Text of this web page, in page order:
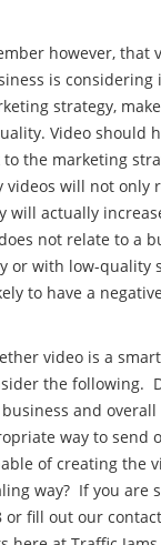
however, that
is considering
strategy,
Video should
the marketing
will not only
will actually
not relate to a
or with low-quality
to have a
video is a
the following.
and
way to send
of creating the
way? If you are
or fill out our contact